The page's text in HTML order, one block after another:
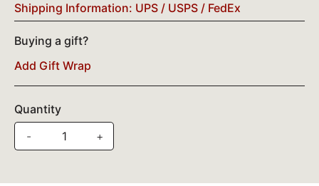
Shipping Information: UPS / USPS / FedEx
Buying a gift?
Add Gift Wrap
Quantity
-
+